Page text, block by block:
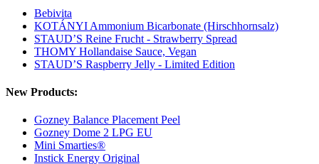
Bebivita
KOTÁNYI Ammonium Bicarbonate (Hirschhornsalz)
STAUD’S Reine Frucht - Strawberry Spread
THOMY Hollandaise Sauce, Vegan
STAUD’S Raspberry Jelly - Limited Edition
New Products:
Gozney Balance Placement Peel
Gozney Dome 2 LPG EU
Mini Smarties®
Instick Energy Original